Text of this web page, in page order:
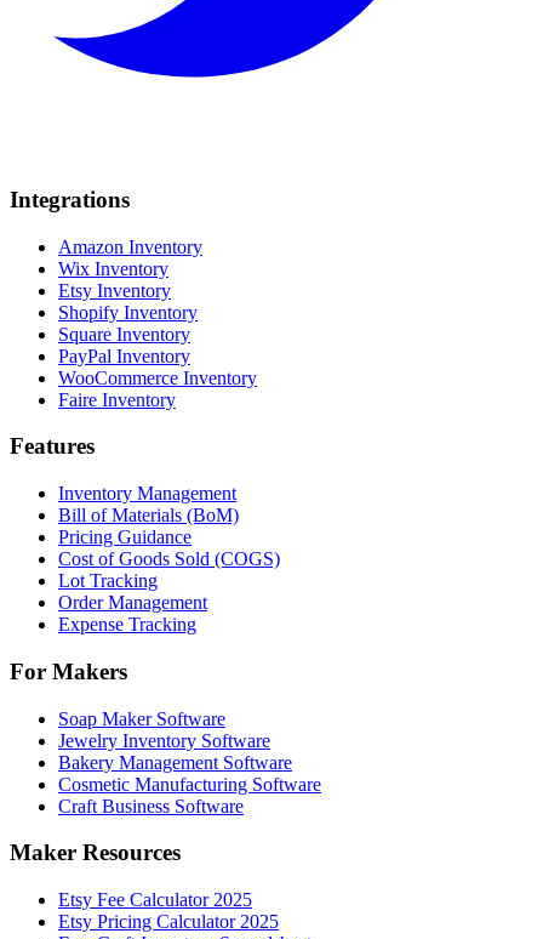
Integrations
Amazon Inventory
Wix Inventory
Etsy Inventory
Shopify Inventory
Square Inventory
PayPal Inventory
WooCommerce Inventory
Faire Inventory
Features
Inventory Management
Bill of Materials (BoM)
Pricing Guidance
Cost of Goods Sold (COGS)
Lot Tracking
Order Management
Expense Tracking
For Makers
Soap Maker Software
Jewelry Inventory Software
Bakery Management Software
Cosmetic Manufacturing Software
Craft Business Software
Maker Resources
Etsy Fee Calculator 2025
Etsy Pricing Calculator 2025